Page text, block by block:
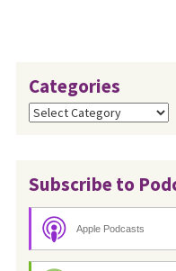
Categories
Categories
Subscribe to
Apple Podcasts